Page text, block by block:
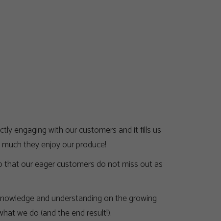
engaging with our customers and it fills us
they enjoy our produce!
that our eager customers do not miss out as
and understanding on the growing
we do (and the end result!).